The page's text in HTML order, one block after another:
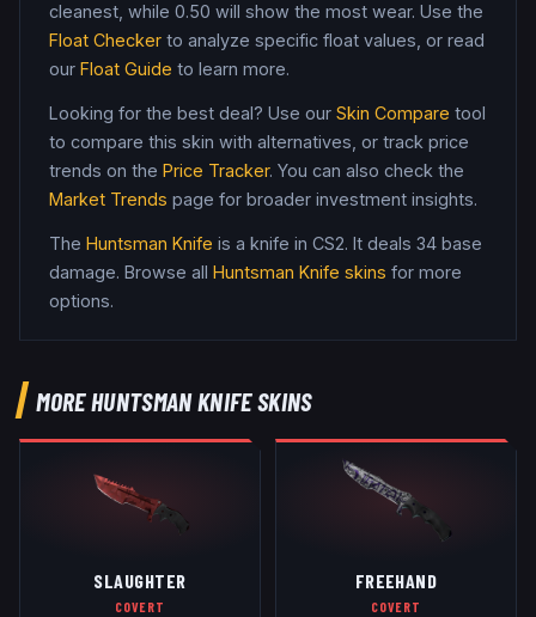
cleanest, while 0.50 will show the most wear. Use the
Float Checker to analyze specific float values, or read
our Float Guide to learn more.
Looking for the best deal? Use our Skin Compare tool
to compare this skin with alternatives, or track price
trends on the Price Tracker. You can also check the
Market Trends page for broader investment insights.
The Huntsman Knife is a knife in CS2. It deals 34 base
damage. Browse all Huntsman Knife skins for more
options.
MOREHUNTSMAN KNIFESKINS
SLAUGHTER
COVERT
FREEHAND
COVERT